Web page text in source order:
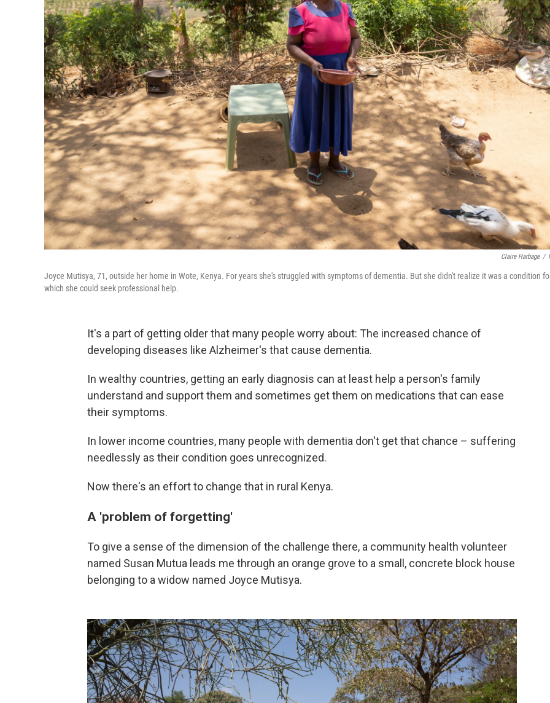
Claire Harbage /
Joyce Mutisya, 71, outside her home in Wote, Kenya. For years she's struggled with symptoms of dementia. But she didn't realize it was a condition
which she could seek professional help.
It's a part of getting older that many people worry about: The increased chance of
developing diseases like Alzheimer's that cause dementia.
In wealthy countries, getting an early diagnosis can at least help a person's family
understand and support them and sometimes get them on medications that can ease
their symptoms.
In lower income countries, many people with dementia don't get that chance – suffering
needlessly as their condition goes unrecognized.
Now there's an effort to change that in rural Kenya.
A 'problem of forgetting'
To give a sense of the dimension of the challenge there, a community health volunteer
named Susan Mutua leads me through an orange grove to a small, concrete block house
belonging to a widow named Joyce Mutisya.